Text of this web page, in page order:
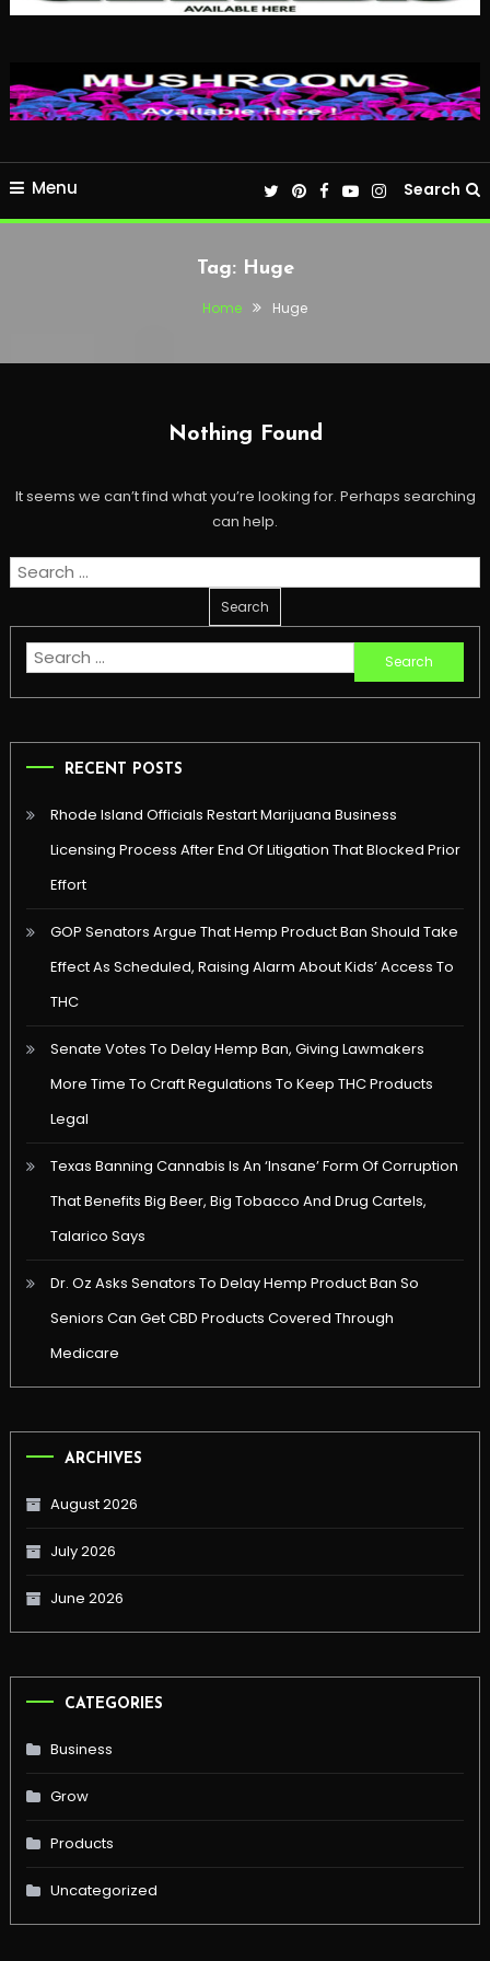
Menu Search
Tag: Huge
Home Huge
Nothing Found
It seems we can’t find what you’re looking for. Perhaps searching
can help.
Search
Search
for:
RECENT POSTS
Rhode Island Officials Restart Marijuana Business
Licensing Process After End Of Litigation That Blocked Prior
Effort
GOP Senators Argue That Hemp Product Ban Should Take
Effect As Scheduled, Raising Alarm About Kids’ Access To
THC
Senate Votes To Delay Hemp Ban, Giving Lawmakers
More Time To Craft Regulations To Keep THC Products
Legal
Texas Banning Cannabis Is An ‘Insane’ Form Of Corruption
That Benefits Big Beer, Big Tobacco And Drug Cartels,
Talarico Says
Dr. Oz Asks Senators To Delay Hemp Product Ban So
Seniors Can Get CBD Products Covered Through
Medicare
ARCHIVES
August 2026
July 2026
June 2026
CATEGORIES
Business
Grow
Products
Uncategorized